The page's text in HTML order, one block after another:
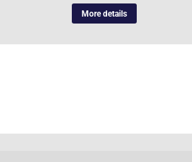
More details